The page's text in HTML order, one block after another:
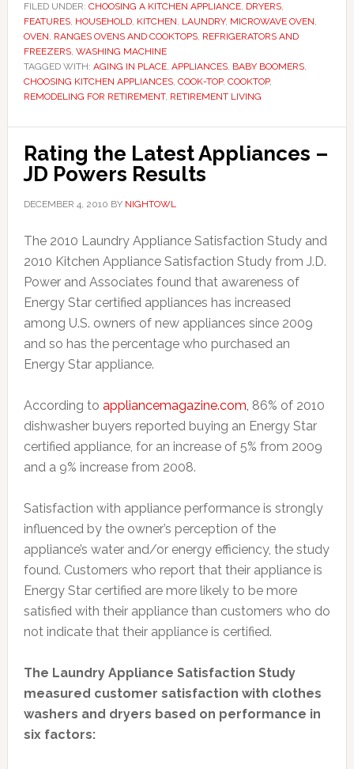
FILED UNDER: CHOOSING A KITCHEN APPLIANCE, DRYERS,
FEATURES, HOUSEHOLD, KITCHEN, LAUNDRY, MICROWAVE OVEN,
OVEN, RANGES OVENS AND COOKTOPS, REFRIGERATORS AND
FREEZERS, WASHING MACHINE
TAGGED WITH: AGING IN PLACE, APPLIANCES, BABY BOOMERS,
CHOOSING KITCHEN APPLIANCES, COOK-TOP, COOKTOP,
REMODELING FOR RETIREMENT, RETIREMENT LIVING
Rating the Latest Appliances –
JD Powers Results
DECEMBER 4, 2010 BY NIGHTOWL
The 2010 Laundry Appliance Satisfaction Study and
2010 Kitchen Appliance Satisfaction Study from J.D.
Power and Associates found that awareness of
Energy Star certified appliances has increased
among U.S. owners of new appliances since 2009
and so has the percentage who purchased an
Energy Star appliance.
According to appliancemagazine.com, 86% of 2010
dishwasher buyers reported buying an Energy Star
certified appliance, for an increase of 5% from 2009
and a 9% increase from 2008.
Satisfaction with appliance performance is strongly
influenced by the owner’s perception of the
appliance’s water and/or energy efficiency, the study
found. Customers who report that their appliance is
Energy Star certified are more likely to be more
satisfied with their appliance than customers who do
not indicate that their appliance is certified.
The Laundry Appliance Satisfaction Study
measured customer satisfaction with clothes
washers and dryers based on performance in
six factors: